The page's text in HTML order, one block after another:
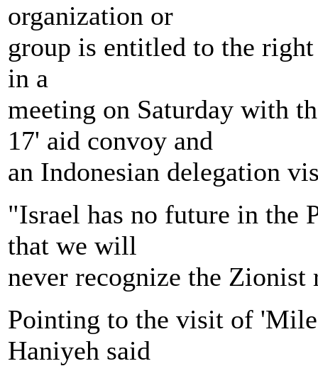
organization or
group is entitled to the
in a
meeting on Saturday with
17' aid convoy and
an Indonesian delegation
"Israel has no future in the
that we will
never recognize the Zionist
Pointing to the visit of
Haniyeh said